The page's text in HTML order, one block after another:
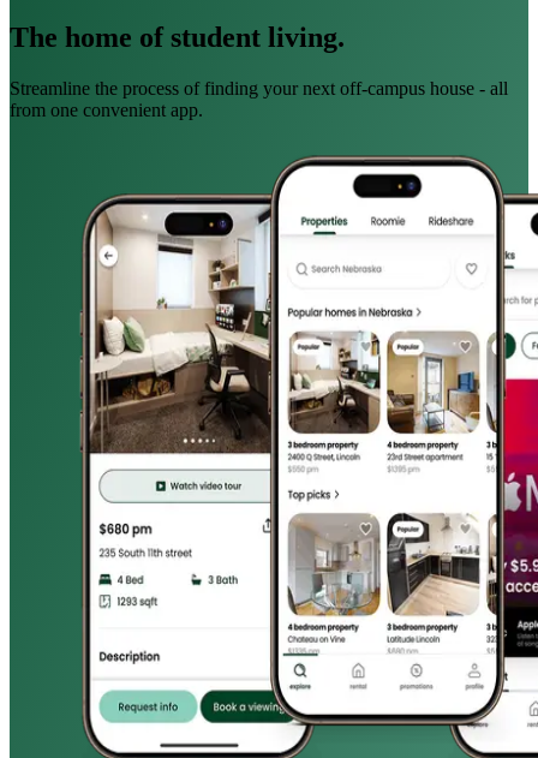
The home of student living.
Streamline the process of finding your next off-campus house ‑ all
from one convenient app.